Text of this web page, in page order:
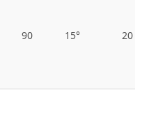
90 15° 20